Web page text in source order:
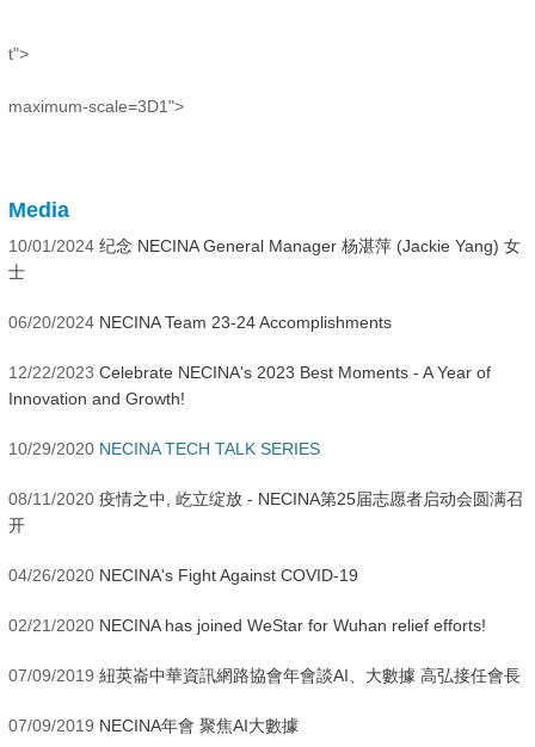
t">
maximum-scale=3D1">
Media
10/01/2024 纪念 NECINA General Manager 杨湛萍 (Jackie Yang) 女
士
06/20/2024 NECINA Team 23-24 Accomplishments
12/22/2023 Celebrate NECINA's 2023 Best Moments - A Year of
Innovation and Growth!
10/29/2020 NECINA TECH TALK SERIES
08/11/2020 疫情之中, 屹立绽放 - NECINA第25届志愿者启动会圆满召
开
04/26/2020 NECINA's Fight Against COVID-19
02/21/2020 NECINA has joined WeStar for Wuhan relief efforts!
07/09/2019 紐英崙中華資訊網路協會年會談AI、大數據 高弘接任會長
07/09/2019 NECINA年會 聚焦AI大數據